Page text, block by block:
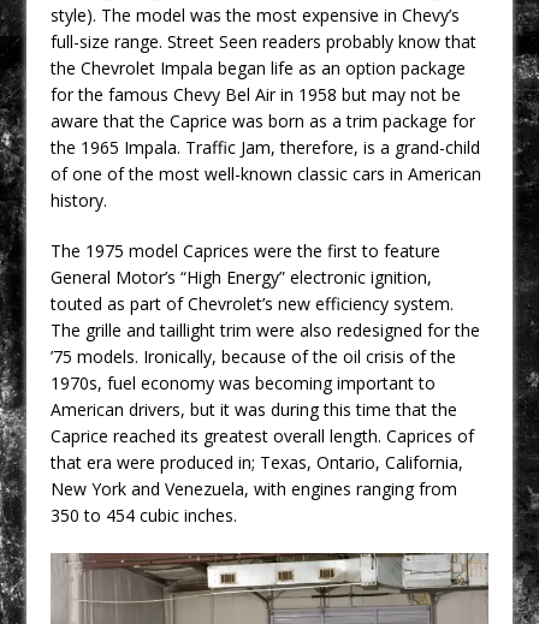
style). The model was the most expensive in Chevy’s
full-size range. Street Seen readers probably know that
the Chevrolet Impala began life as an option package
for the famous Chevy Bel Air in 1958 but may not be
aware that the Caprice was born as a trim package for
the 1965 Impala. Traffic Jam, therefore, is a grand-child
of one of the most well-known classic cars in American
history.
The 1975 model Caprices were the first to feature
General Motor’s “High Energy” electronic ignition,
touted as part of Chevrolet’s new efficiency system.
The grille and taillight trim were also redesigned for the
’75 models. Ironically, because of the oil crisis of the
1970s, fuel economy was becoming important to
American drivers, but it was during this time that the
Caprice reached its greatest overall length. Caprices of
that era were produced in; Texas, Ontario, California,
New York and Venezuela, with engines ranging from
350 to 454 cubic inches.